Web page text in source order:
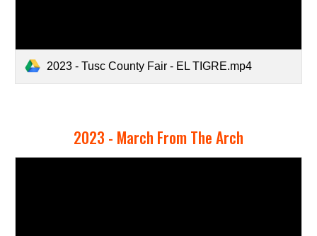
2023 - Tusc County Fair - EL TIGRE.mp4
2023 - March From The Arch